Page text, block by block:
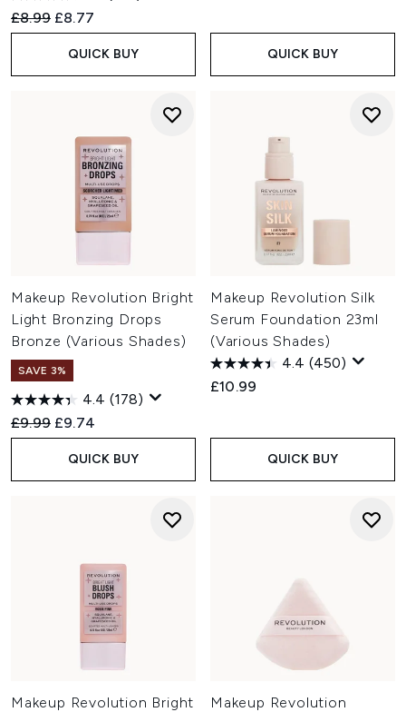
Recommended Retail Price:
£8.99 Current price:
£8.77
QUICK BUY QUICK BUY
Makeup Revolution Bright
Light Bronzing Drops
Bronze (Various Shades)
SAVE 3%
4.4 (178)
Recommended Retail Price:
£9.99 Current price:
£9.74
QUICK BUY
Makeup Revolution Silk
Serum Foundation 23ml
(Various Shades)
4.4 (450)
£10.99
QUICK BUY
Makeup Revolution Bright
Makeup Revolution